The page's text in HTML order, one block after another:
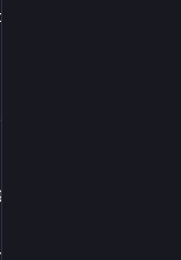
and regular soap to
is the fact that this